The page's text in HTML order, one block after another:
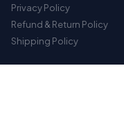
Privacy Policy
Refund & Return Policy
Shipping Policy